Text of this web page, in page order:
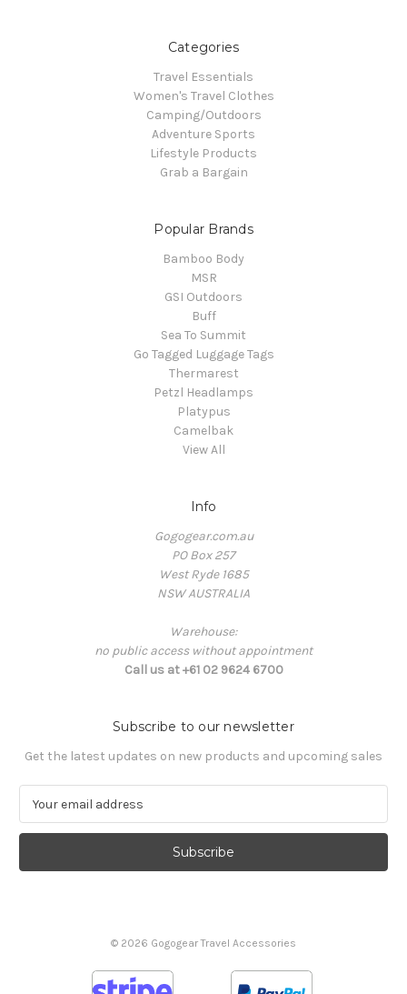
Categories
Travel Essentials
Women's Travel Clothes
Camping/Outdoors
Adventure Sports
Lifestyle Products
Grab a Bargain
Popular Brands
Bamboo Body
MSR
GSI Outdoors
Buff
Sea To Summit
Go Tagged Luggage Tags
Thermarest
Petzl Headlamps
Platypus
Camelbak
View All
Info
Gogogear.com.au
PO Box 257
West Ryde 1685
NSW AUSTRALIA
Warehouse:
no public access without appointment
Call us at +61 02 9624 6700
Subscribe to our newsletter
Get the latest updates on new products and upcoming sales
a
l
© 2026 Gogogear Travel Accessories